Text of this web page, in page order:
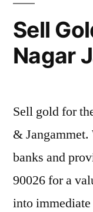
Sell
Nagar
Sell gold for
& Jangammet.
banks and
90026 for a
into